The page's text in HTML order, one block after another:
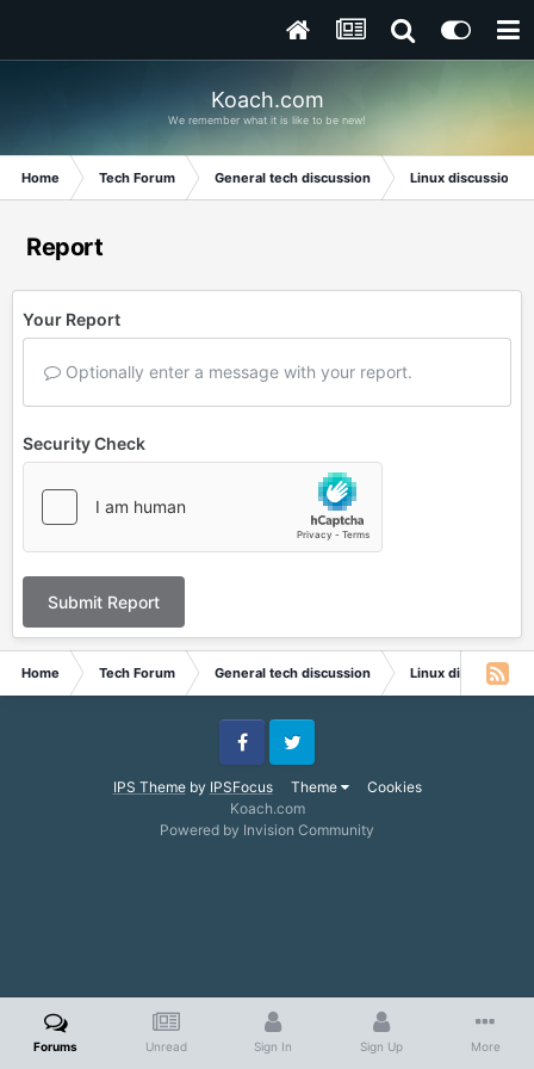
Koach.com
We remember what it is like to be new!
Home Tech Forum General tech discussion Linux discussion
Report
Your Report
Optionally enter a message with your report.
Security Check
Submit Report
Home Tech Forum General tech discussion Linux discussion
IPS Themeby IPSFocus Theme Cookies
FacebookTwitter
Koach.com
Powered by Invision Community
Forums Unread Sign In Sign Up More